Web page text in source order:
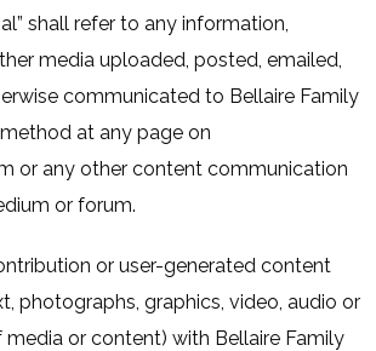
shall refer to any information,
media uploaded, posted, emailed,
communicated to Bellaire Family
at any page on
or any other content communication
or forum.
or user-generated content
photographs, graphics, video, audio or
or content) with Bellaire Family